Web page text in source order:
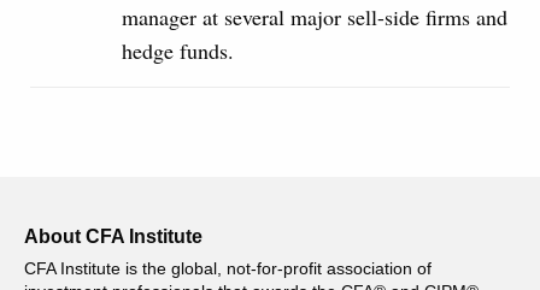
manager at several major sell-side firms and
hedge funds.
About CFA Institute
CFA Institute is the global, not-for-profit association of